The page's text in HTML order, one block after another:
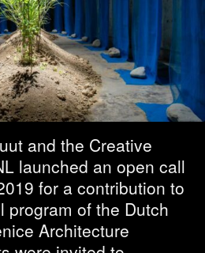
three
and the Creative
launched an open call
for a contribution to
program of the Dutch
Architecture